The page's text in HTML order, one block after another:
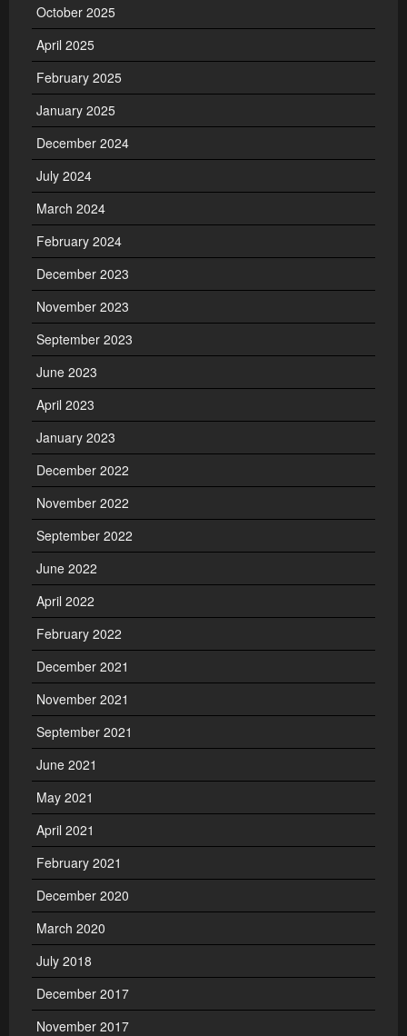
October 2025
April 2025
February 2025
January 2025
December 2024
July 2024
March 2024
February 2024
December 2023
November 2023
September 2023
June 2023
April 2023
January 2023
December 2022
November 2022
September 2022
June 2022
April 2022
February 2022
December 2021
November 2021
September 2021
June 2021
May 2021
April 2021
February 2021
December 2020
March 2020
July 2018
December 2017
November 2017